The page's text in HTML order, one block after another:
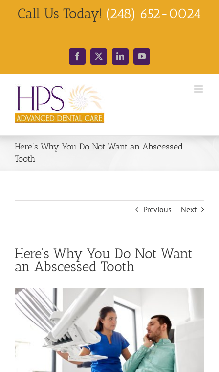
Call Us Today! (248) 652-0024
Facebook
X LinkedInYouTube
Here’s Why You Do Not Want an Abscessed
Tooth
Previous Next
Here’s Why You Do Not Want
an Abscessed Tooth